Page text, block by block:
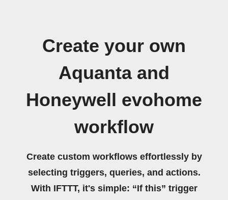
Create your own
Aquanta and
Honeywell evohome
workflow
Create custom workflows effortlessly by
selecting triggers, queries, and actions.
With IFTTT, it's simple: “If this” trigger